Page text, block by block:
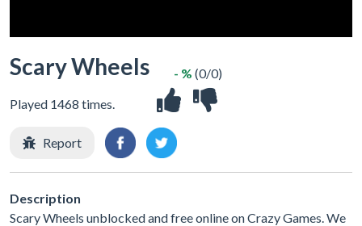
Scary Wheels
Played 1468 times.
- % (0/0)
Report
Description
Scary Wheels unblocked and free online on Crazy Games. We